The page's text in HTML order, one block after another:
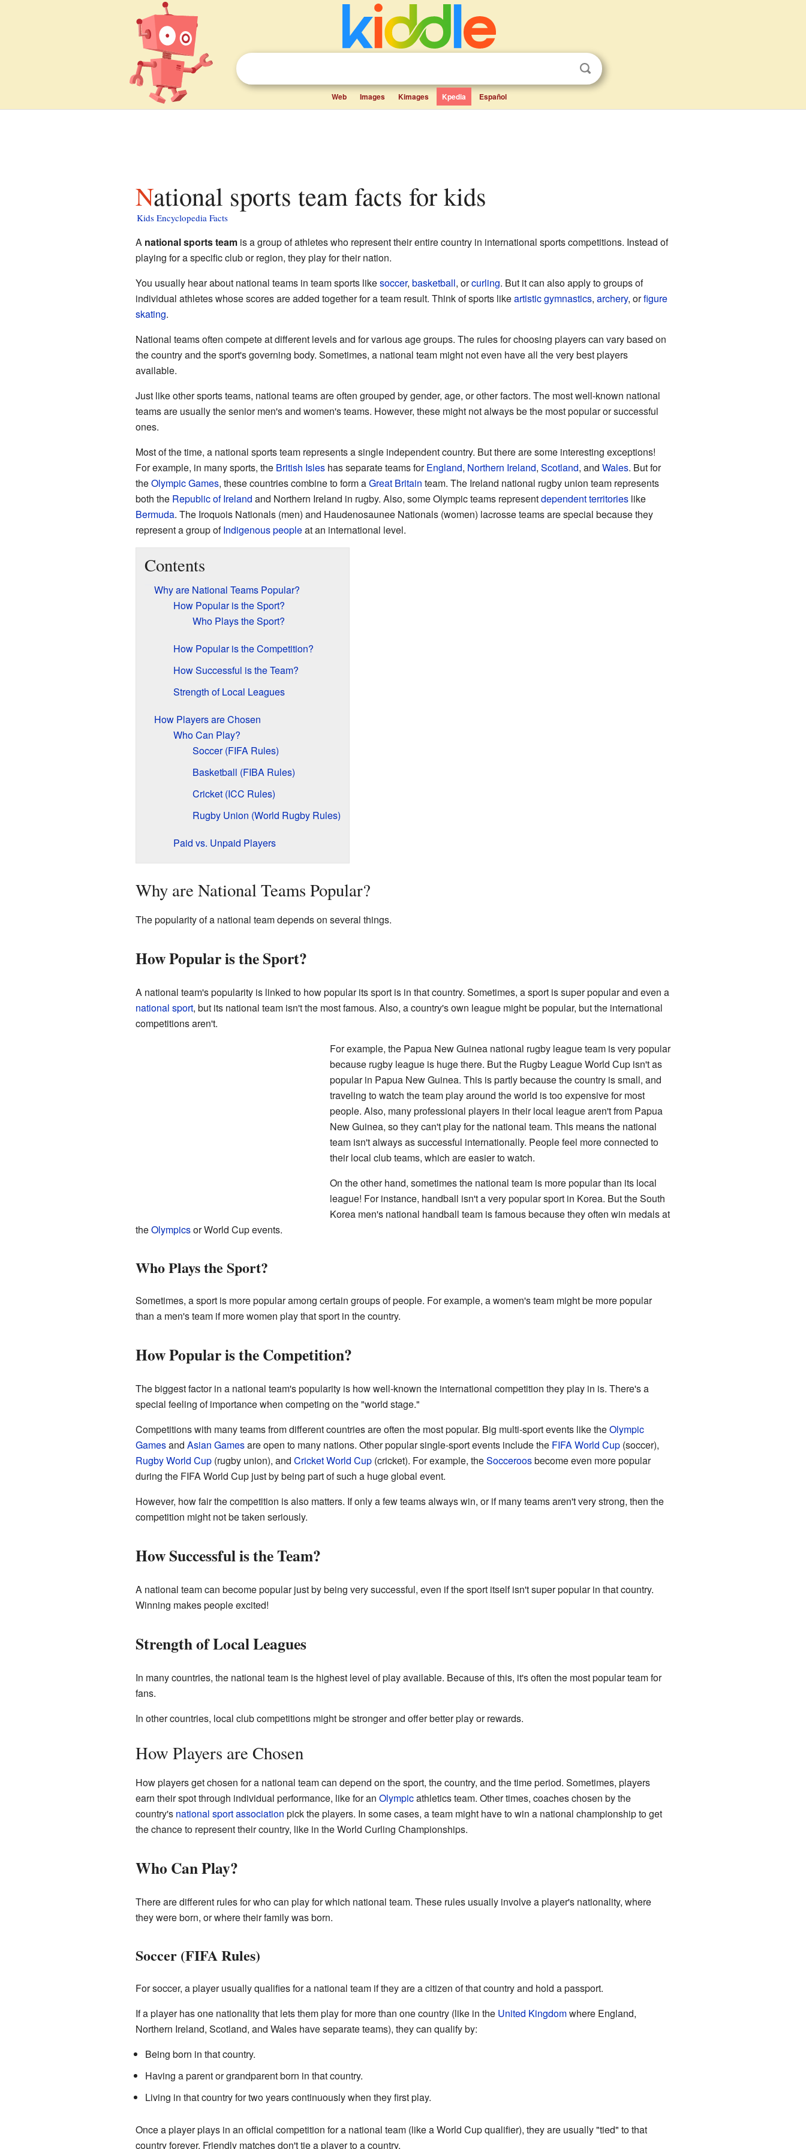
Web Images Kimages Kpedia Español
National sports team facts for kids
Kids Encyclopedia Facts
A national sports teamis a group of athletes who represent their entire country in international sports competitions. Instead of
playing for a specific club or region, they play for their nation.
You usually hear about national teams in team sports likesoccer, basketball, orcurling. But it can also apply to groups of
individual athletes whose scores are added together for a team result. Think of sports likeartistic gymnastics, archery, orfigure
skating.
National teams often compete at different levels and for various age groups. The rules for choosing players can vary based on
the country and the sport's governing body. Sometimes, a national team might not even have all the very best players
available.
Just like other sports teams, national teams are often grouped by gender, age, or other factors. The most well-known national
teams are usually the senior men's and women's teams. However, these might not always be the most popular or successful
ones.
Most of the time, a national sports team represents a single independent country. But there are some interesting exceptions!
For example, in many sports, the British Isleshas separate teams forEngland, Northern Ireland, Scotland, and Wales. But for
theOlympic Games, these countries combine to form aGreat Britain team. The Ireland national rugby union team represents
both the Republic of Ireland and Northern Ireland in rugby. Also, some Olympic teams representdependent territorieslike
Bermuda. The Iroquois Nationals (men) and Haudenosaunee Nationals (women) lacrosse teams are special because they
represent a group ofIndigenous peopleat an international level.
Contents
Why are National Teams Popular?
How Popular is the Sport?
Who Plays the Sport?
How Popular is the Competition?
How Successful is the Team?
Strength of Local Leagues
How Players are Chosen
Who Can Play?
Soccer (FIFA Rules)
Basketball (FIBA Rules)
Cricket (ICC Rules)
Rugby Union (World Rugby Rules)
Paid vs. Unpaid Players
Why are National Teams Popular?
The popularity of a national team depends on several things.
How Popular is the Sport?
A national team's popularity is linked to how popular its sport is in that country. Sometimes, a sport is super popular and even a
national sport, but its national team isn't the most famous. Also, a country's own league might be popular, but the international
competitions aren't.
For example, the Papua New Guinea national rugby league team is very popular
because rugby league is huge there. But the Rugby League World Cup isn't as
popular in Papua New Guinea. This is partly because the country is small, and
traveling to watch the team play around the world is too expensive for most
people. Also, many professional players in their local league aren't from Papua
New Guinea, so they can't play for the national team. This means the national
team isn't always as successful internationally. People feel more connected to
their local club teams, which are easier to watch.
On the other hand, sometimes the national team is more popular than its local
league! For instance, handball isn't a very popular sport in Korea. But the South
Korea men's national handball team is famous because they often win medals at
theOlympicsor World Cup events.
Who Plays the Sport?
Sometimes, a sport is more popular among certain groups of people. For example, a women's team might be more popular
than a men's team if more women play that sport in the country.
How Popular is the Competition?
The biggest factor in a national team's popularity is how well-known the international competition they play in is. There's a
special feeling of importance when competing on the "world stage."
Competitions with many teams from different countries are often the most popular. Big multi-sport events like theOlympic
Gamesand Asian Gamesare open to many nations. Other popular single-sport events include the FIFA World Cup(soccer),
Rugby World Cup(rugby union), and Cricket World Cup(cricket). For example, theSocceroosbecome even more popular
during the FIFA World Cup just by being part of such a huge global event.
However, how fair the competition is also matters. If only a few teams always win, or if many teams aren't very strong, then the
competition might not be taken seriously.
How Successful is the Team?
A national team can become popular just by being very successful, even if the sport itself isn't super popular in that country.
Winning makes people excited!
Strength of Local Leagues
In many countries, the national team is the highest level of play available. Because of this, it's often the most popular team for
fans.
In other countries, local club competitions might be stronger and offer better play or rewards.
How Players are Chosen
How players get chosen for a national team can depend on the sport, the country, and the time period. Sometimes, players
earn their spot through individual performance, like for an Olympicathletics team. Other times, coaches chosen by the
country's national sport association pick the players. In some cases, a team might have to win a national championship to get
the chance to represent their country, like in the World Curling Championships.
Who Can Play?
There are different rules for who can play for which national team. These rules usually involve a player's nationality, where
they were born, or where their family was born.
Soccer (FIFA Rules)
For soccer, a player usually qualifies for a national team if they are a citizen of that country and hold a passport.
If a player has one nationality that lets them play for more than one country (like in the United Kingdomwhere England,
Northern Ireland, Scotland, and Wales have separate teams), they can qualify by:
Being born in that country.
Having a parent or grandparent born in that country.
Living in that country for two years continuously when they first play.
Once a player plays in an official competition for a national team (like a World Cup qualifier), they are usually "tied" to that
country forever. Friendly matches don't tie a player to a country.